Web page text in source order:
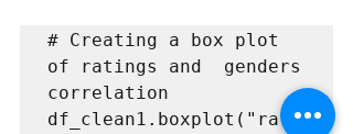
# Creating a box plot
of ratings and  genders
correlation
df_clean1.boxplot("rati